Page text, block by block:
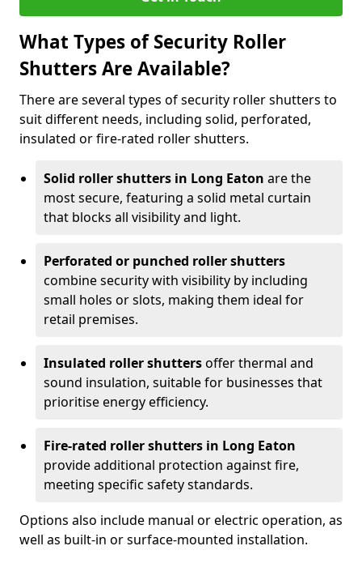
What Types of Security Roller
Shutters Are Available?
There are several types of security roller shutters to
suit different needs, including solid, perforated,
insulated or fire-rated roller shutters.
Solid roller shutters in Long Eaton are the
most secure, featuring a solid metal curtain
that blocks all visibility and light.
Perforated or punched roller shutters
combine security with visibility by including
small holes or slots, making them ideal for
retail premises.
Insulated roller shuttersoffer thermal and
sound insulation, suitable for businesses that
prioritise energy efficiency.
Fire-rated roller shutters in Long Eaton
provide additional protection against fire,
meeting specific safety standards.
Options also include manual or electric operation, as
well as built-in or surface-mounted installation.